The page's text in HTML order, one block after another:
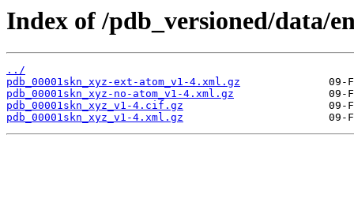
Index of /pdb_versioned/data/
../
pdb_00001skn_xyz-ext-atom_v1-4.xml.gz
pdb_00001skn_xyz-no-atom_v1-4.xml.gz
pdb_00001skn_xyz_v1-4.cif.gz
pdb_00001skn_xyz_v1-4.xml.gz